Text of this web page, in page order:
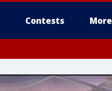
Contests More